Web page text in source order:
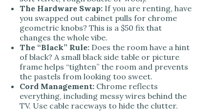
The Hardware Swap: If you are renting, have
you swapped out cabinet pulls for chrome
geometric knobs? This is a $50 fix that
changes the whole vibe.
The “Black” Rule: Does the room have a hint
of black? A small black side table or picture
frame helps “tighten” the room and prevents
the pastels from looking too sweet.
Cord Management: Chrome reflects
everything, including messy wires behind the
TV. Use cable raceways to hide the clutter.